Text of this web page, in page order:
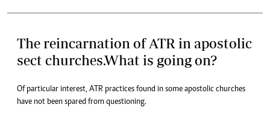
The reincarnation of ATR in apostolic
sect churches.What is going on?
Of particular interest, ATR practices found in some apostolic churches
have not been spared from questioning.